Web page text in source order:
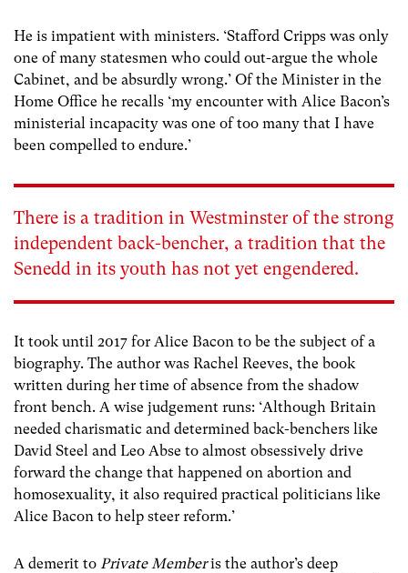
He is impatient with ministers. ‘Stafford Cripps was only
one of many statesmen who could out-argue the whole
Cabinet, and be absurdly wrong.’ Of the Minister in the
Home Office he recalls ‘my encounter with Alice Bacon’s
ministerial incapacity was one of too many that I have
been compelled to endure.’
There is a tradition in Westminster of the strong
independent back-bencher, a tradition that the
Senedd in its youth has not yet engendered.
It took until 2017 for Alice Bacon to be the subject of a
biography. The author was Rachel Reeves, the book
written during her time of absence from the shadow
front bench. A wise judgement runs: ‘Although Britain
needed charismatic and determined back-benchers like
David Steel and Leo Abse to almost obsessively drive
forward the change that happened on abortion and
homosexuality, it also required practical politicians like
Alice Bacon to help steer reform.’
A demerit to Private Memberis the author’s deep